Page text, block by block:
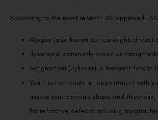
According to the most recent FDA-approved
Myopia (also known as near-sightedness)
Hyperopia, commonly known as
Astigmatism (cylinder), a frequent flaw in
You must schedule an appointment with
assess your cornea’s shape and
for refractive defects including myopia,